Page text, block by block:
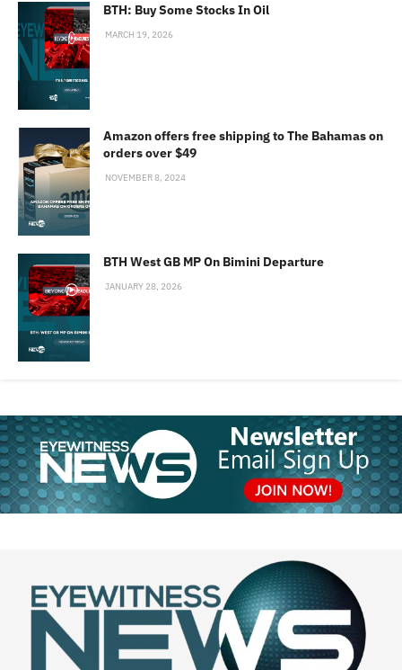
BTH: Buy Some Stocks In Oil
MARCH 19, 2026
Amazon offers free shipping to The Bahamas on
orders over $49
NOVEMBER 8, 2024
BTH West GB MP On Bimini Departure
JANUARY 28, 2026